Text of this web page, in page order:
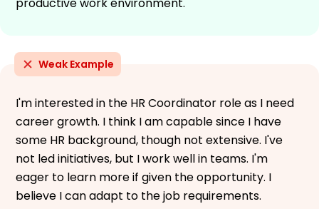
Weak Example
I'm interested in the HR Coordinator role as I need
career growth. I think I am capable since I have
some HR background, though not extensive. I've
not led initiatives, but I work well in teams. I'm
eager to learn more if given the opportunity. I
believe I can adapt to the job requirements.